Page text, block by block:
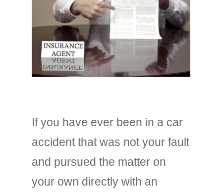
If you have ever been in a car
accident that was not your fault
and pursued the matter on
your own directly with an